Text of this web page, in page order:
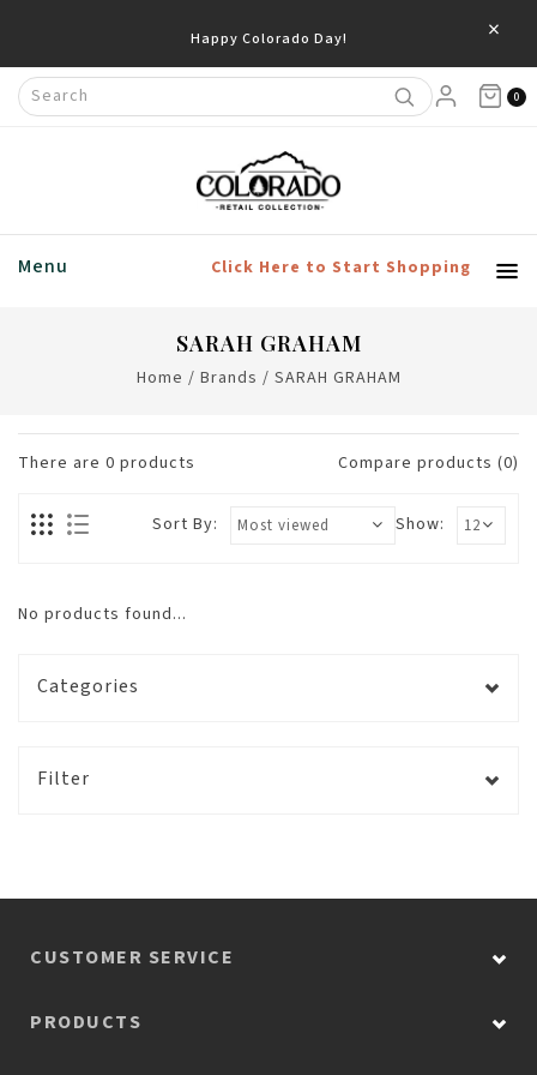
Happy Colorado Day! ×
0
Menu Click Here to Start Shopping
SARAH GRAHAM
Home / Brands / SARAH GRAHAM
There are 0 products Compare products (0)
Show:
Sort By:
No products found...
Categories
Filter
CUSTOMER SERVICE
PRODUCTS